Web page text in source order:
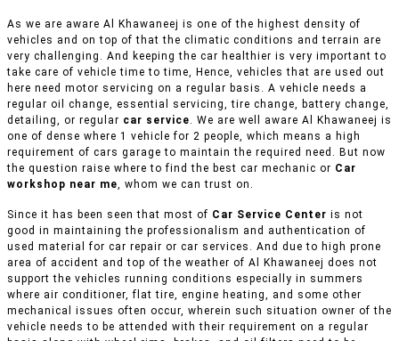
As we are aware Al Khawaneej is one of the highest density of
vehicles and on top of that the climatic conditions and terrain are
very challenging. And keeping the car healthier is very important to
take care of vehicle time to time, Hence, vehicles that are used out
here need motor servicing on a regular basis. A vehicle needs a
regular oil change, essential servicing, tire change, battery change,
detailing, or regular car service. We are well aware Al Khawaneej is
one of dense where 1 vehicle for 2 people, which means a high
requirement of cars garage to maintain the required need. But now
the question raise where to find the best car mechanic or Car
workshop near me, whom we can trust on.
Since it has been seen that most of Car Service Center is not
good in maintaining the professionalism and authentication of
used material for car repair or car services. And due to high prone
area of accident and top of the weather of Al Khawaneej does not
support the vehicles running conditions especially in summers
where air conditioner, flat tire, engine heating, and some other
mechanical issues often occur, wherein such situation owner of the
vehicle needs to be attended with their requirement on a regular